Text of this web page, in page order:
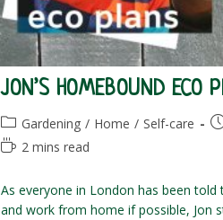
JON’S HOMEBOUND ECO
Post
category:
Gardening / Home / Self-care
Reading2 mins read
As everyone in London has been told
and work from home if possible, Jon